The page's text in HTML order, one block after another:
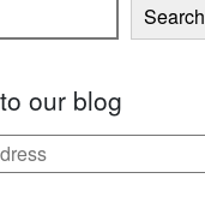
Search
our blog